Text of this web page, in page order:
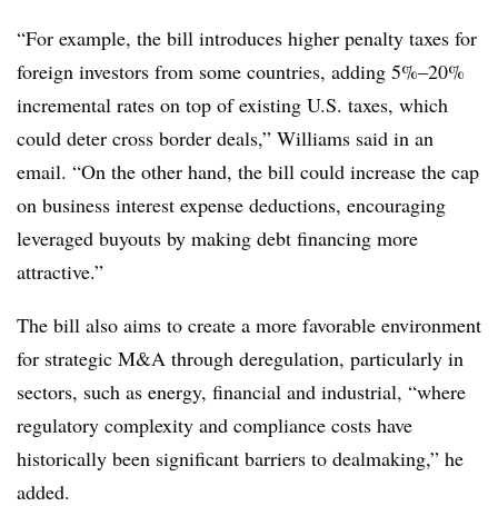
“For example, the bill introduces higher penalty taxes for
foreign investors from some countries, adding 5%–20%
incremental rates on top of existing U.S. taxes, which
could deter cross border deals,” Williams said in an
email. “On the other hand, the bill could increase the cap
on business interest expense deductions, encouraging
leveraged buyouts by making debt financing more
attractive.”
The bill also aims to create a more favorable environment
for strategic M&A through deregulation, particularly in
sectors, such as energy, financial and industrial, “where
regulatory complexity and compliance costs have
historically been significant barriers to dealmaking,” he
added.